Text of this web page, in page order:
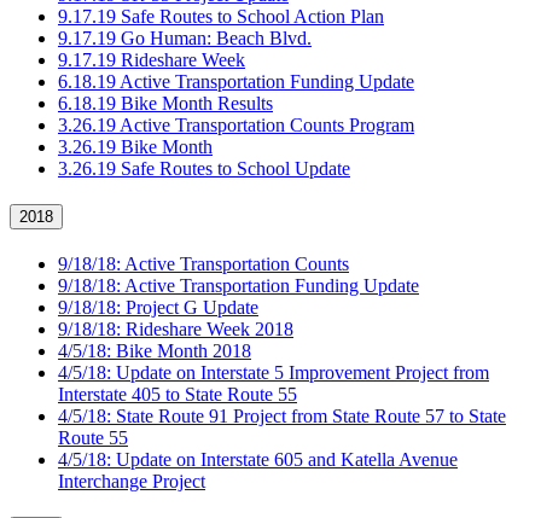
9.17.19 Safe Routes to School Action Plan
9.17.19 Go Human: Beach Blvd.
9.17.19 Rideshare Week
6.18.19 Active Transportation Funding Update
6.18.19 Bike Month Results
3.26.19 Active Transportation Counts Program
3.26.19 Bike Month
3.26.19 Safe Routes to School Update
2018
9/18/18: Active Transportation Counts
9/18/18: Active Transportation Funding Update
9/18/18: Project G Update
9/18/18: Rideshare Week 2018
4/5/18: Bike Month 2018
4/5/18: Update on Interstate 5 Improvement Project from
Interstate 405 to State Route 55
4/5/18: State Route 91 Project from State Route 57 to State
Route 55
4/5/18: Update on Interstate 605 and Katella Avenue
Interchange Project